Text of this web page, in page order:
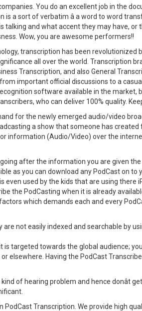
You do an excellent job in the
a sort of verbatim â a word to word
talking and what accent they may have, or
Wow, you are awesome performers!!
transcription has been revolutionized
all over the world. Transcription
Transcription, and also General
important official discussions to a
software available in the market,
who can deliver 100% quality.
for the newly emerged audio/video
a show that someone has created
information (Audio/Video) over the
after the information you are given
as you can download any PodCast on to
even used by the kids that are using there
the PodCasting when it is already
which demands each and every
not easily indexed and searchable by
targeted towards the global audience;
elsewhere. Having the PodCast
of hearing problem and hence donât
Transcription. We provide high